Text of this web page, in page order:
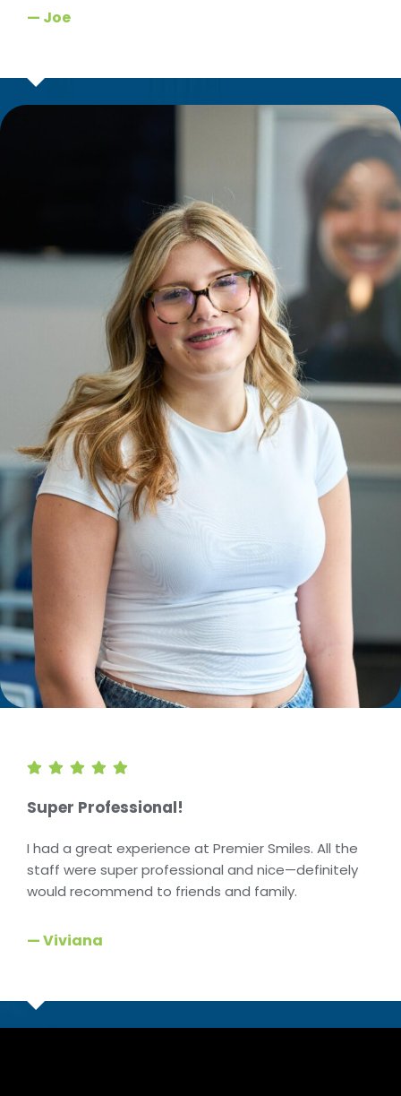
— Joe
Super Professional!
I had a great experience at Premier Smiles. All the
staff were super professional and nice—definitely
would recommend to friends and family.
— Viviana